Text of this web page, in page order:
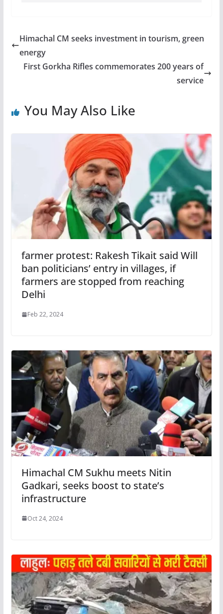
Himachal CM seeks investment in tourism, green
energy
First Gorkha Rifles commemorates 200 years of
service
You May Also Like
farmer protest: Rakesh Tikait said Will
ban politicians’ entry in villages, if
farmers are stopped from reaching
Delhi
Feb 22, 2024
Himachal CM Sukhu meets Nitin
Gadkari, seeks boost to state’s
infrastructure
Oct 24, 2024